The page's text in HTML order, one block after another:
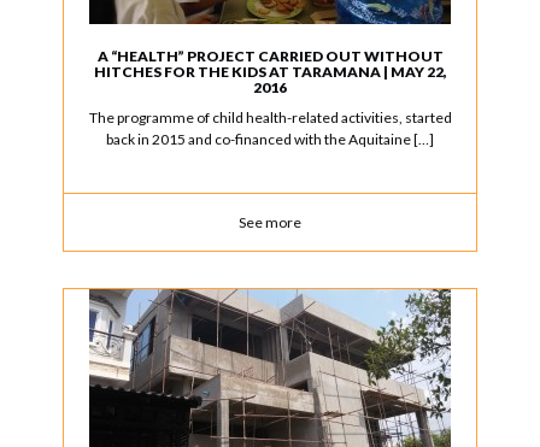
A “HEALTH” PROJECT CARRIED OUT WITHOUT
HITCHES FOR THE KIDS AT TARAMANA | MAY 22,
2016
The programme of child health-related activities, started
back in 2015 and co-financed with the Aquitaine […]
See more